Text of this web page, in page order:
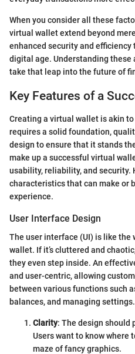
When you consider all these
virtual wallet extend beyond
enhanced security and
digital age. Understanding these
take that leap into the future of
Key Features of a
Creating a virtual wallet is akin
requires a solid foundation,
design to ensure that it stands
make up a successful virtual
usability, reliability, and security.
characteristics that can make or
experience.
User Interface Design
The user interface (UI) is like the
wallet. If it’s cluttered and
they even step inside. An
and user-centric, allowing
between various functions such
balances, and managing settings.
Clarity: The design should
Users want to know where
maze of fancy graphics.